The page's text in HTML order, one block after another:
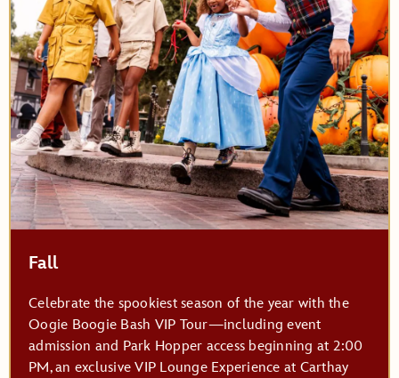
Fall
Celebrate the spookiest season of the year with the
Oogie Boogie Bash VIP Tour—including event
admission and Park Hopper access beginning at 2:00
PM, an exclusive VIP Lounge Experience at Carthay